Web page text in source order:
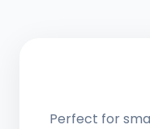
Perfect for